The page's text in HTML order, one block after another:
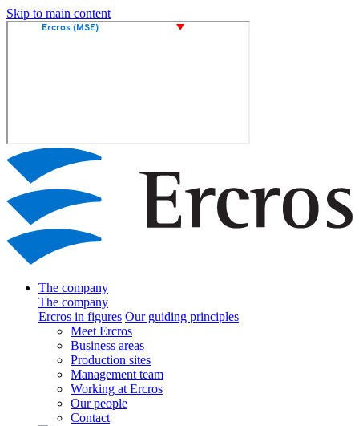
Skip to main content
The company
The company
Ercros in figures Our guiding principles
Meet Ercros
Business areas
Production sites
Management team
Working at Ercros
Our people
Contact